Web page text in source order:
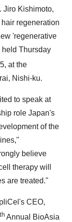
Jiro Kishimoto,
regeneration
'regenerative
Thursday
at the
Nishi-ku.
to speak at
role Japan's
of the
believe
therapy will
are treated."
CEO,
th Annual BioAsia